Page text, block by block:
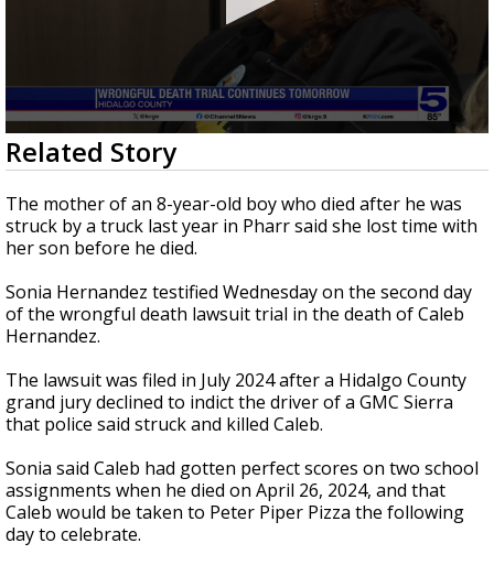
0
seconds
of
44
seconds
Related Story
The mother of an 8-year-old boy who died after he was
struck by a truck last year in Pharr said she lost time with
her son before he died.
Sonia Hernandez testified Wednesday on the second day
of the wrongful death lawsuit trial in the death of Caleb
Hernandez.
The lawsuit was filed in July 2024 after a Hidalgo County
grand jury declined to indict the driver of a GMC Sierra
that police said struck and killed Caleb.
Sonia said Caleb had gotten perfect scores on two school
assignments when he died on April 26, 2024, and that
Caleb would be taken to Peter Piper Pizza the following
day to celebrate.